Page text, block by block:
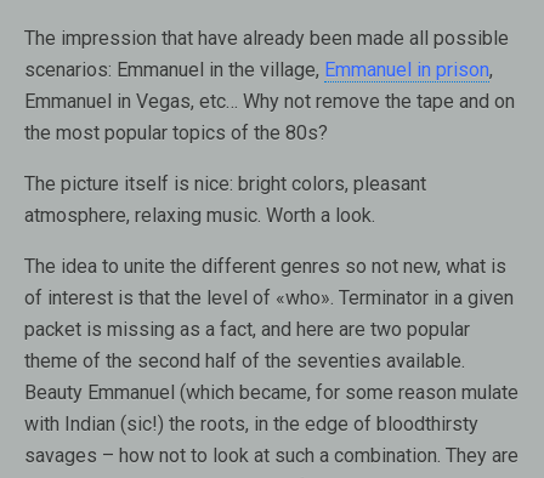
The impression that have already been made all possible
scenarios: Emmanuel in the village, Emmanuel in prison,
Emmanuel in Vegas, etc… Why not remove the tape and on
the most popular topics of the 80s?
The picture itself is nice: bright colors, pleasant
atmosphere, relaxing music. Worth a look.
The idea to unite the different genres so not new, what is
of interest is that the level of «who». Terminator in a given
packet is missing as a fact, and here are two popular
theme of the second half of the seventies available.
Beauty Emmanuel (which became, for some reason mulate
with Indian (sic!) the roots, in the edge of bloodthirsty
savages – how not to look at such a combination. They are